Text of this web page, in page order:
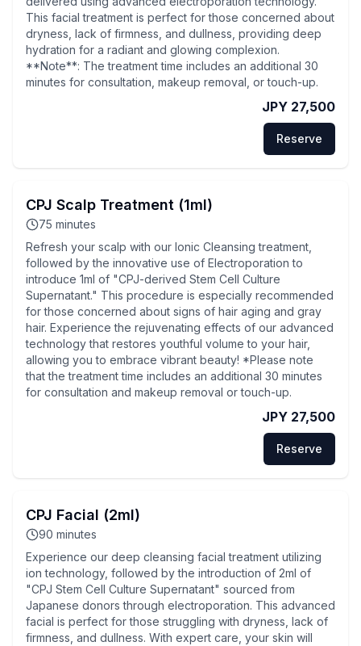
This facial treatment is perfect for those concerned about
dryness, lack of firmness, and dullness, providing deep
hydration for a radiant and glowing complexion.
**Note**: The treatment time includes an additional 30
minutes for consultation, makeup removal, or touch-up.
JPY 27,500
Reserve
CPJ Scalp Treatment (1ml)
75 minutes
Refresh your scalp with our Ionic Cleansing treatment,
followed by the innovative use of Electroporation to
introduce 1ml of "CPJ-derived Stem Cell Culture
Supernatant." This procedure is especially recommended
for those concerned about signs of hair aging and gray
hair. Experience the rejuvenating effects of our advanced
technology that restores youthful volume to your hair,
allowing you to embrace vibrant beauty! *Please note
that the treatment time includes an additional 30 minutes
for consultation and makeup removal or touch-up.
JPY 27,500
Reserve
CPJ Facial (2ml)
90 minutes
Experience our deep cleansing facial treatment utilizing
ion technology, followed by the introduction of 2ml of
"CPJ Stem Cell Culture Supernatant" sourced from
Japanese donors through electroporation. This advanced
facial is perfect for those struggling with dryness, lack of
firmness, and dullness. With expert care, your skin will